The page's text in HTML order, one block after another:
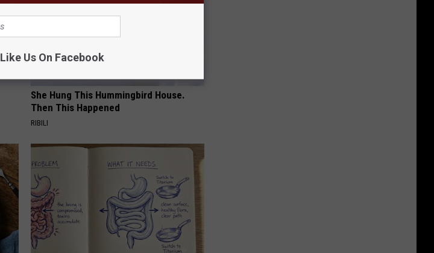
She Hung This Hummingbird House.
Then This Happened
RIBILI
Like Us On Facebook